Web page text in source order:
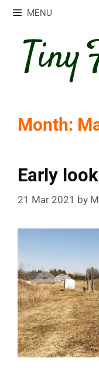
Skip
content
MENU
Month:
Early
21 Mar 2021 by